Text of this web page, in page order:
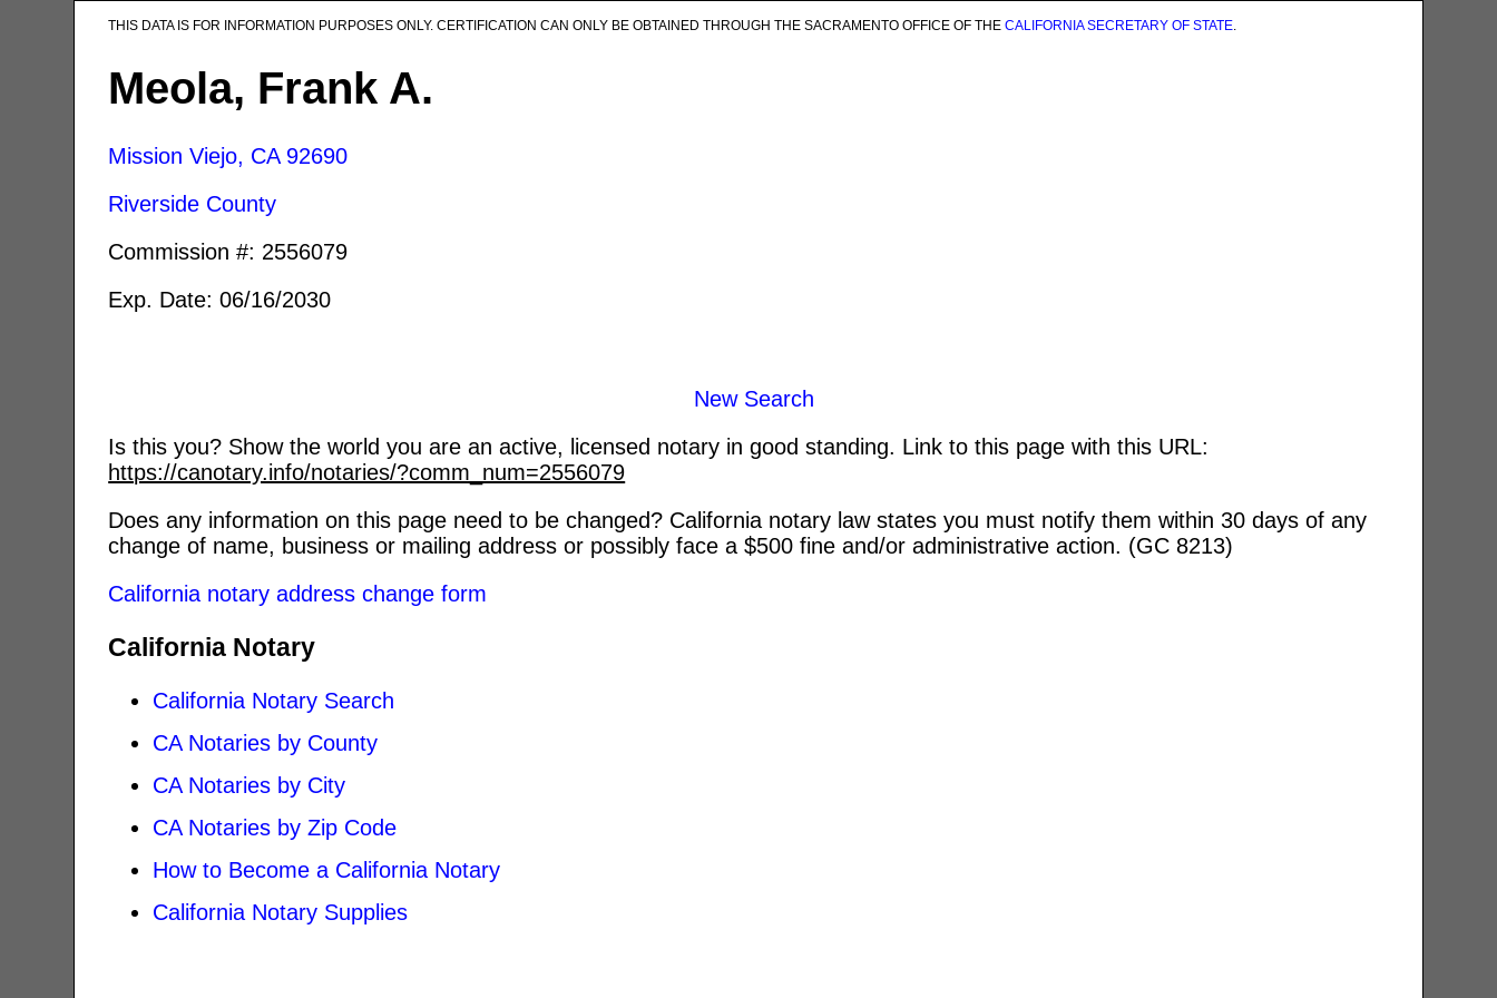
THIS DATA IS FOR INFORMATION PURPOSES ONLY. CERTIFICATION CAN ONLY BE OBTAINED THROUGH THE SACRAMENTO OFFICE OF THECALIFORNIA SECRETARY OF STATE.
Meola, Frank A.
Mission Viejo, CA 92690
Riverside County
Commission #: 2556079
Exp. Date: 06/16/2030
New Search
Is this you? Show the world you are an active, licensed notary in good standing. Link to this page with this URL:
https://canotary.info/notaries/?comm_num=2556079
Does any information on this page need to be changed? California notary law states you must notify them within 30 days of any
change of name, business or mailing address or possibly face a $500 fine and/or administrative action. (GC 8213)
California notary address change form
California Notary
California Notary Search
CA Notaries by County
CA Notaries by City
CA Notaries by Zip Code
How to Become a California Notary
California Notary Supplies